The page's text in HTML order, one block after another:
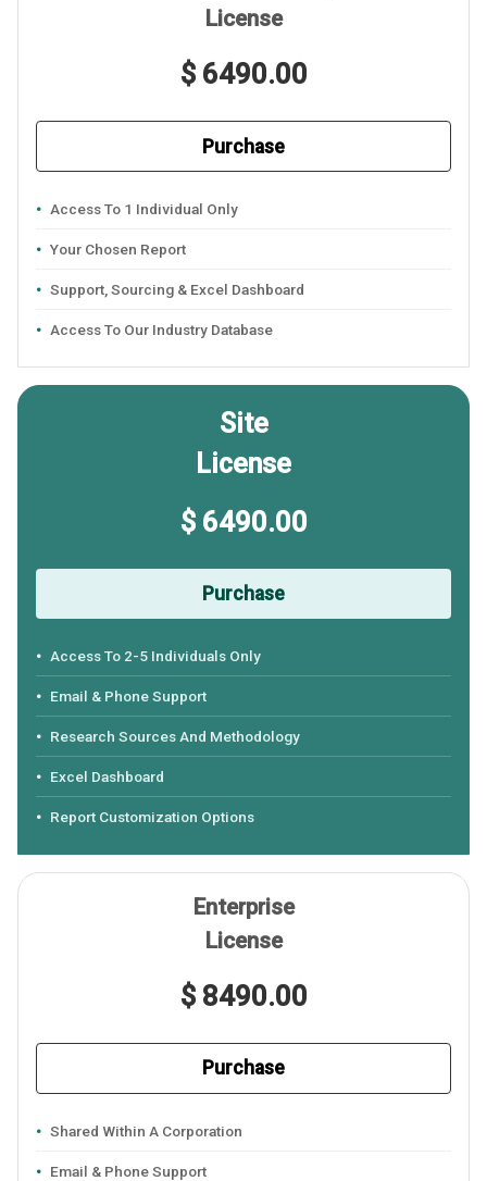
License
$ 6490.00
Purchase
Access To 1 Individual Only
Your Chosen Report
Support, Sourcing & Excel Dashboard
Access To Our Industry Database
Site
License
$ 6490.00
Purchase
Access To 2-5 Individuals Only
Email & Phone Support
Research Sources And Methodology
Excel Dashboard
Report Customization Options
Enterprise
License
$ 8490.00
Purchase
Shared Within A Corporation
Email & Phone Support